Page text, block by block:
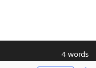
4 words